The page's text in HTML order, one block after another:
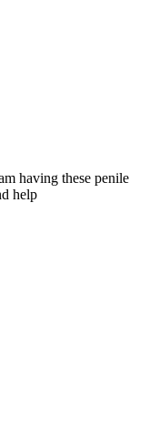
having these penile
help